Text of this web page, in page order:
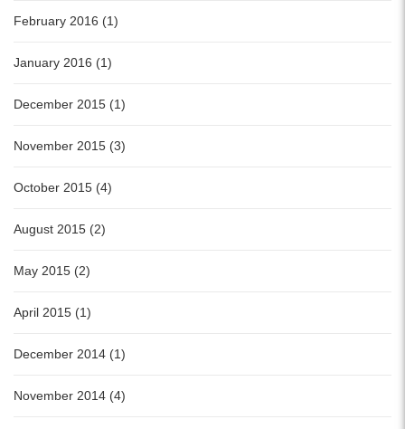
February 2016 (1)
January 2016 (1)
December 2015 (1)
November 2015 (3)
October 2015 (4)
August 2015 (2)
May 2015 (2)
April 2015 (1)
December 2014 (1)
November 2014 (4)